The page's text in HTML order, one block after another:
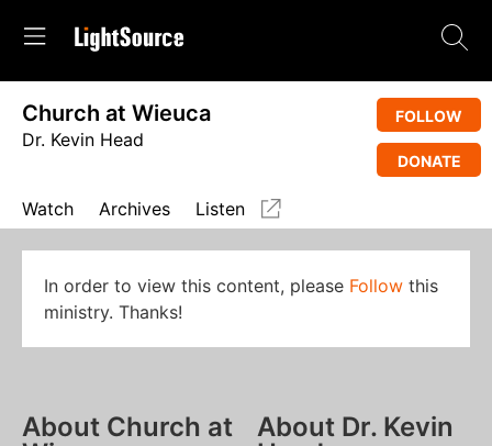
Church at Wieuca
Dr. Kevin Head
FOLLOW
DONATE
Watch Archives Listen
In order to view this content, please Follow this
ministry. Thanks!
About Church at
About Dr. Kevin